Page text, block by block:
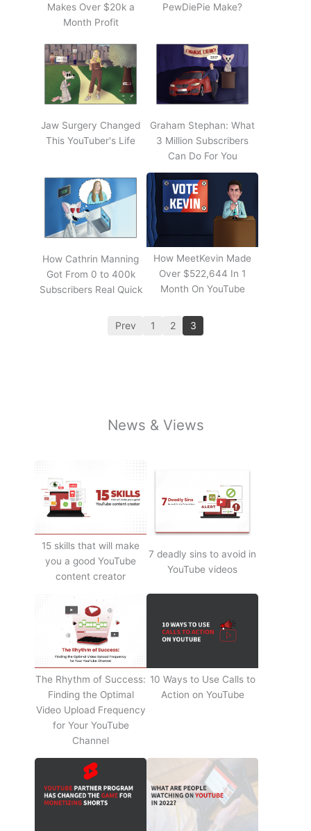
Makes Over $20k a
Month Profit
PewDiePie Make?
Jaw Surgery Changed
This YouTuber's Life
Graham Stephan: What
3 Million Subscribers
Can Do For You
How Cathrin Manning
Got From 0 to 400k
Subscribers Real Quick
How MeetKevin Made
Over $522,644 In 1
Month On YouTube
Prev 1 2 3
News & Views
15 skills that will make
you a good YouTube
content creator
7 deadly sins to avoid in
YouTube videos
The Rhythm of Success:
Finding the Optimal
Video Upload Frequency
for Your YouTube
Channel
10 Ways to Use Calls to
Action on YouTube